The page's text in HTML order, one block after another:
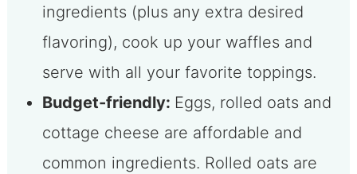
ingredients (plus any extra desired
flavoring), cook up your waffles and
serve with all your favorite toppings.
Budget-friendly: Eggs, rolled oats and
cottage cheese are affordable and
common ingredients. Rolled oats are